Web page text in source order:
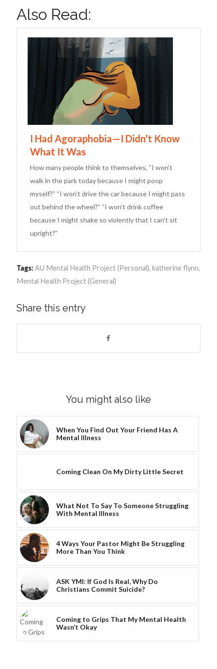
Also Read:
I Had Agoraphobia—I Didn’t Know
What It Was
How many people think to themselves, “I won’t
walk in the park today because I might poop
myself?” “I won’t drive the car because I might pass
out behind the wheel?” “I won’t drink coffee
because I might shake so violently that I can’t sit
upright?”
Tags: AU Mental Health Project (Personal), katherine flynn,
Mental Health Project (General)
Share this entry
You might also like
When You Find Out Your Friend Has A
Mental Illness
Coming Clean On My Dirty Little Secret
What Not To Say To Someone Struggling
With Mental Illness
4 Ways Your Pastor Might Be Struggling
More Than You Think
ASK YMI: If God Is Real, Why Do
Christians Commit Suicide?
Coming to Grips That My Mental Health
Wasn’t Okay